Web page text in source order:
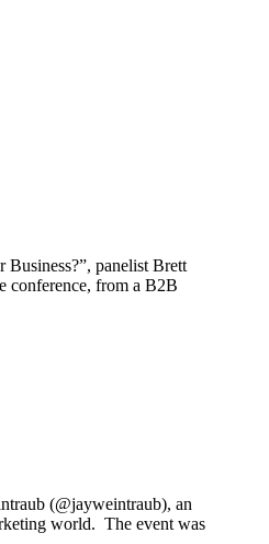
panelist Brett
conference, from a B2B
(@jayweintraub), an
world. The event was